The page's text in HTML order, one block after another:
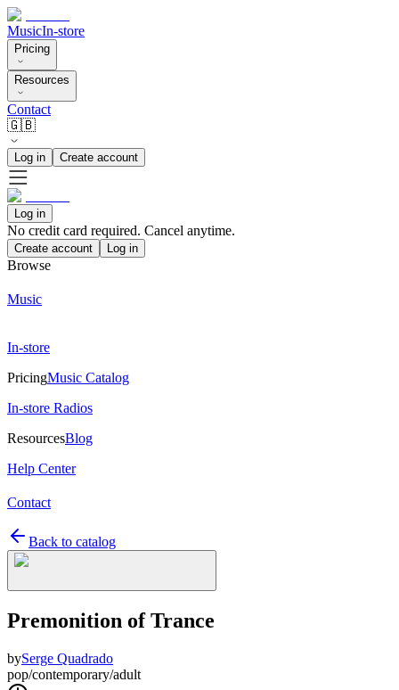
MusicIn-store
Pricing
Resources
Contact
🇬🇧
Log in Create account
Log in
No credit card required. Cancel anytime.
Create account Log in
Browse
Music
In-store
PricingMusic Catalog
In-store Radios
ResourcesBlog
Help Center
Contact
Back to catalog
Premonition of Trance
bySerge Quadrado
pop/contemporary/adult